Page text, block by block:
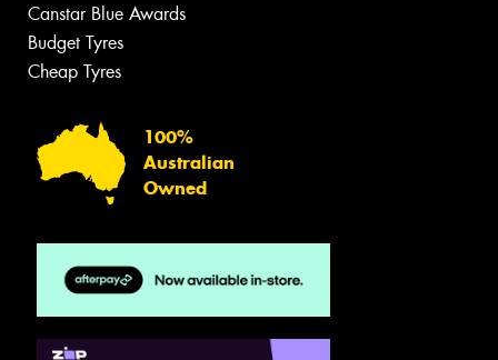
Canstar Blue Awards
Budget Tyres
Cheap Tyres
100%
Australian
Owned